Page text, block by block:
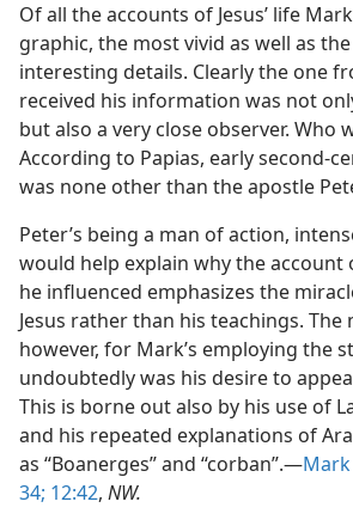
Of all the accounts of Jesus’ life
graphic, the most vivid as well as
interesting details. Clearly the one
received his information was not
but also a very close observer. Who
According to Papias, early second-
was none other than the apostle
Peter’s being a man of action,
would help explain why the account
he influenced emphasizes the
Jesus rather than his teachings. The
however, for Mark’s employing the
undoubtedly was his desire to
This is borne out also by his use of
and his repeated explanations of
as “Boanerges” and “corban”.—Mark
34; 12:42, NW.